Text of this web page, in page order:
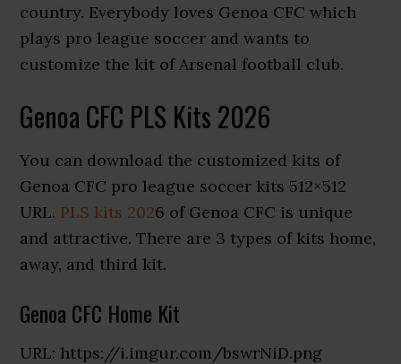
country. Everybody loves Genoa CFC which
plays pro league soccer and wants to
customize the kit of Arsenal football club.
Genoa CFC PLS Kits 2026
You can download the customized kits of
Genoa CFC pro league soccer kits 512×512
URL. PLS kits 2026 of Genoa CFC is unique
and attractive. There are 3 types of kits home,
away, and third kit.
Genoa CFC Home Kit
URL: https://i.imgur.com/bswrNiD.png